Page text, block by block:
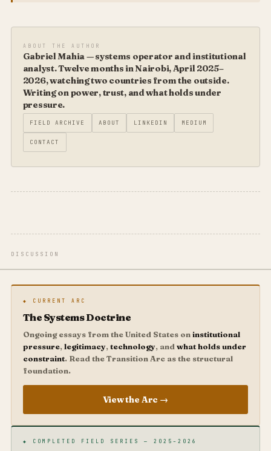
ABOUT THE AUTHOR
Gabriel Mahia — systems operator and institutional
analyst. Twelve months in Nairobi, April 2025–
2026, watching two countries from the outside.
Writing on power, trust, and what holds under
pressure.
FIELD ARCHIVE ABOUT LINKEDIN MEDIUM
CONTACT
DISCUSSION
◆ CURRENT ARC
The Systems Doctrine
Ongoing essays from the United States oninstitutional
pressure, legitimacy, technology, and what holds under
constraint. Read the Transition Arc as the structural
foundation.
View the Arc →
◆ COMPLETED FIELD SERIES — 2025–2026